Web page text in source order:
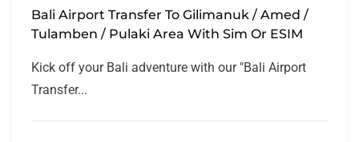
Bali Airport Transfer To Gilimanuk / Amed /
Tulamben / Pulaki Area With Sim Or ESIM
Kick off your Bali adventure with our "Bali Airport
Transfer...